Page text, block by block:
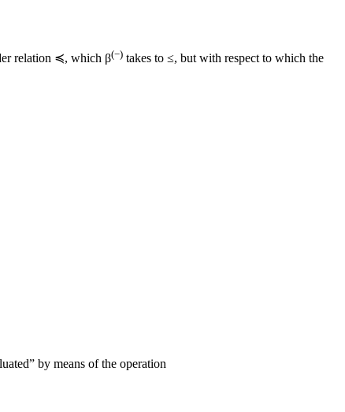
relation ≼, which β(−) takes to ≤, but with respect to which the
by means of the operation